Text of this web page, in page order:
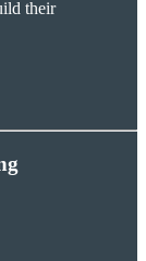
their